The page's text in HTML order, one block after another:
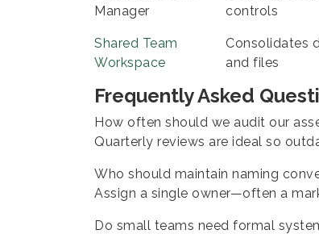
Manager
controls
Shared Team
Workspace
Consolidates
and files
Frequently Asked
How often should we audit our
Quarterly reviews are ideal so
Who should maintain naming
Assign a single owner—often a
Do small teams need formal